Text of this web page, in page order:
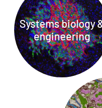
Systems biology
engineering